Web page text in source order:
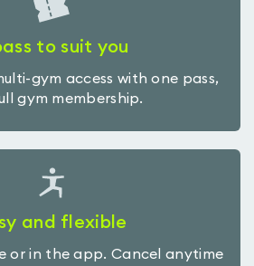
to suit you
gym access with one pass,
gym membership.
and flexible
or in the app. Cancel anytime